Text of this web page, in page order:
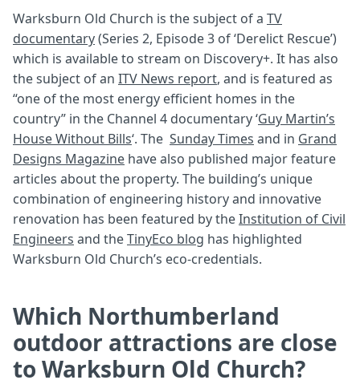
Warksburn Old Church is the subject of a TV
documentary(Series 2, Episode 3 of ‘Derelict Rescue’)
which is available to stream on Discovery+. It has also
the subject of an ITV News report, and is featured as
“one of the most energy efficient homes in the
country” in the Channel 4 documentary ‘Guy Martin’s
House Without Bills‘. The Sunday Times and in Grand
Designs Magazine have also published major feature
articles about the property. The building’s unique
combination of engineering history and innovative
renovation has been featured by theInstitution of Civil
Engineers and theTinyEco blog has highlighted
Warksburn Old Church’s eco-credentials.
Which Northumberland
outdoor attractions are close
to Warksburn Old Church?